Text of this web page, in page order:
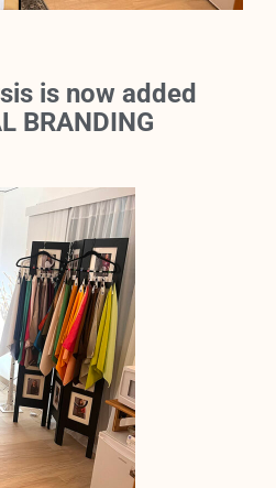
is now added
BRANDING